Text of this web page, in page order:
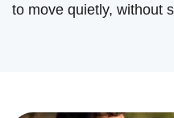
to move quietly, without